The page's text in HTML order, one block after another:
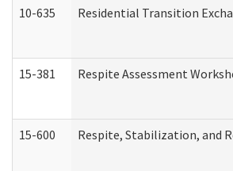
10-635 Residential Transition
15-381 Respite Assessment
15-600 Respite, Stabilization, and